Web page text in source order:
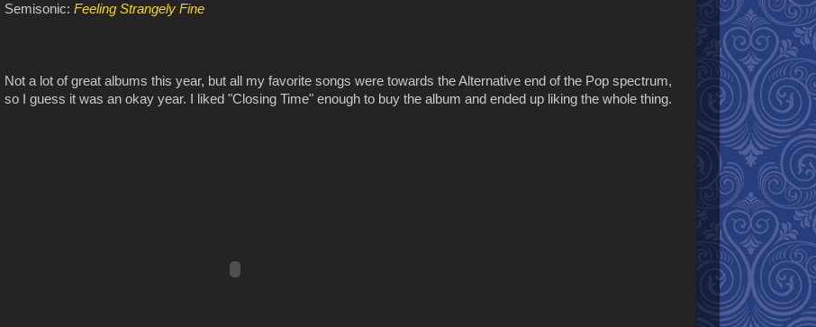
Semisonic: Feeling Strangely Fine
Not a lot of great albums this year, but all my favorite songs were towards the Alternative end of the Pop spectrum,
so I guess it was an okay year. I liked "Closing Time" enough to buy the album and ended up liking the whole thing.